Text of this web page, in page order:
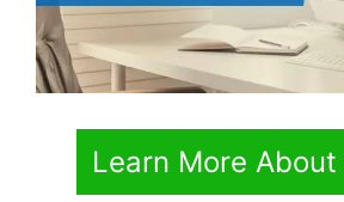
Learn More About